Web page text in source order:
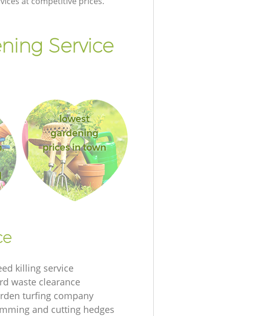
Service
lowest
gardening
prices in town
killing service
waste clearance
turfing company
and cutting hedges